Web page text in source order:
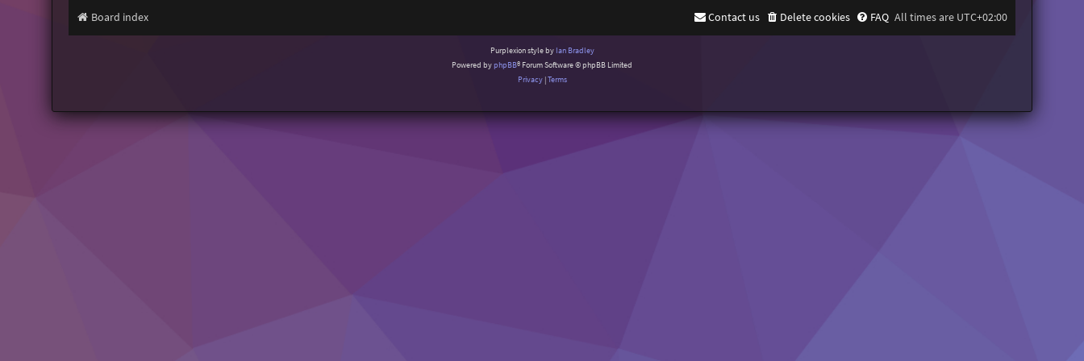
Board index All times are UTC+02:00
FAQ
Delete cookies
Contact us
Purplexion style by Ian Bradley
Powered byphpBB® Forum Software © phpBB Limited
Privacy|Terms